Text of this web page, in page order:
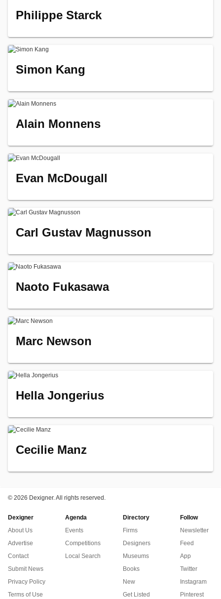
Philippe Starck
Simon Kang
Alain Monnens
Evan McDougall
Carl Gustav Magnusson
Naoto Fukasawa
Marc Newson
Hella Jongerius
Cecilie Manz
© 2026 Dexigner. All rights reserved.
Dexigner
About Us
Advertise
Contact
Submit News
Privacy Policy
Terms of Use
Agenda
Events
Competitions
Local Search
Directory
Firms
Designers
Museums
Books
New
Get Listed
Follow
Newsletter
Feed
App
Twitter
Instagram
Pinterest